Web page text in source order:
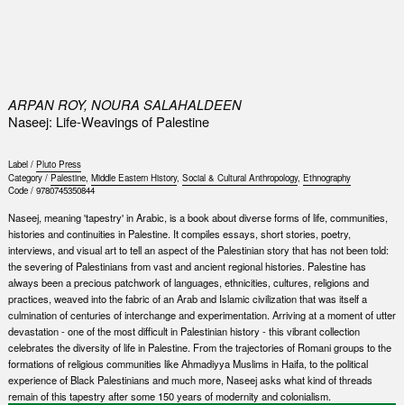
ARPAN ROY, NOURA SALAHALDEEN
Naseej: Life-Weavings of Palestine
Label / Pluto Press
Category / Palestine, Middle Eastern History, Social & Cultural Anthropology, Ethnography
Code / 9780745350844
Naseej, meaning 'tapestry' in Arabic, is a book about diverse forms of life, communities,
histories and continuities in Palestine. It compiles essays, short stories, poetry,
interviews, and visual art to tell an aspect of the Palestinian story that has not been told:
the severing of Palestinians from vast and ancient regional histories. Palestine has
always been a precious patchwork of languages, ethnicities, cultures, religions and
practices, weaved into the fabric of an Arab and Islamic civilization that was itself a
culmination of centuries of interchange and experimentation. Arriving at a moment of utter
devastation - one of the most difficult in Palestinian history - this vibrant collection
celebrates the diversity of life in Palestine. From the trajectories of Romani groups to the
formations of religious communities like Ahmadiyya Muslims in Haifa, to the political
experience of Black Palestinians and much more, Naseej asks what kind of threads
remain of this tapestry after some 150 years of modernity and colonialism.